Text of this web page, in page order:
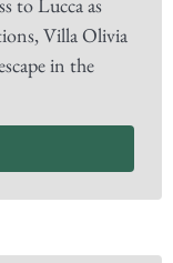
Villa Olivia
in the